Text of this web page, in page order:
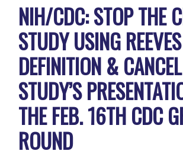
NIH/CDC: STOP THE
STUDY USING REEVES
DEFINITION &
STUDY’S
THE FEB. 16TH CDC
ROUND